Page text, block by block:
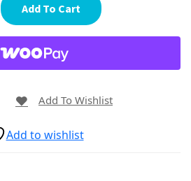
Add To Cart
Add To Wishlist
Add to wishlist